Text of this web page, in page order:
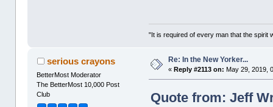
"It is required of every man that the spirit
serious crayons
BetterMost Moderator
The BetterMost 10,000 Post
Club
Re: In the New Yorker...
« Reply #2113 on: May 29, 2019,
Quote from: Jeff